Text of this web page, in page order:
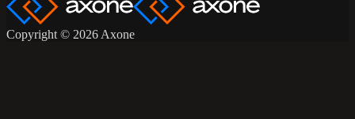
Copyright © 2026 Axone